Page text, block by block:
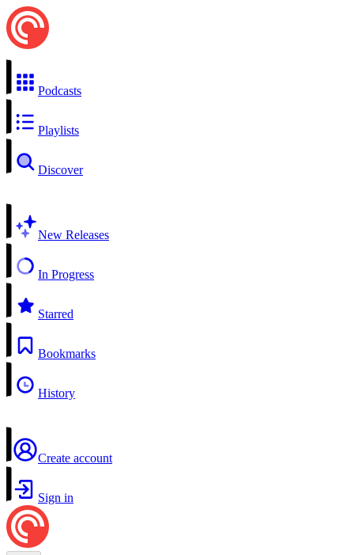
Podcasts
Playlists
Discover
New Releases
In Progress
Starred
Bookmarks
History
Create account
Sign in